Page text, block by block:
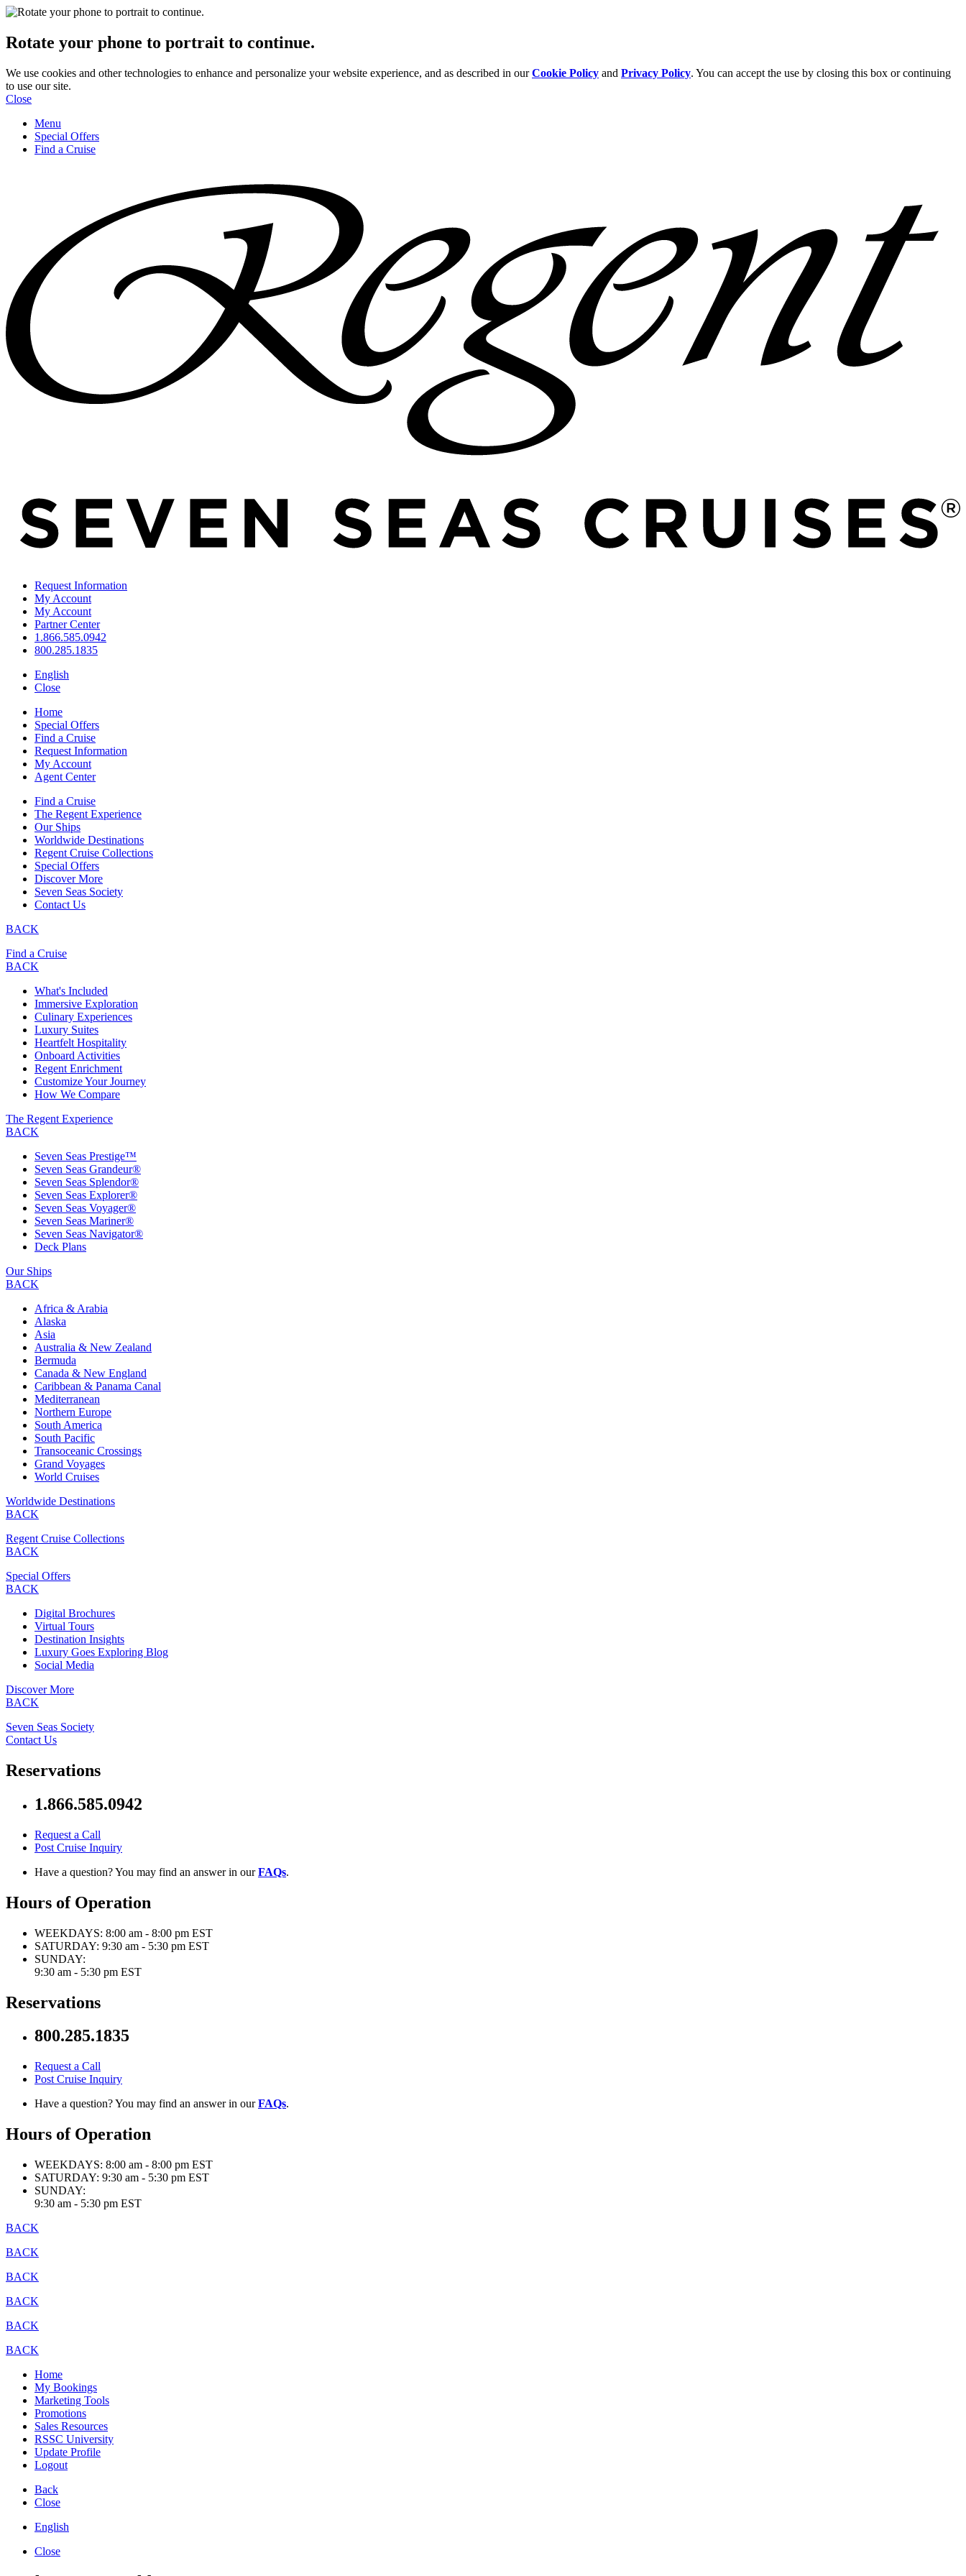
Rotate your phone to portrait to continue.
We use cookies and other technologies to enhance and personalize your website experience, and as described in ourCookie Policy and Privacy Policy. You can accept the use by closing this box or continuing
to use our site.
Close
Menu
Special Offers
Find a Cruise
Request Information
My Account
My Account
Partner Center
1.866.585.0942
800.285.1835
English
Close
Home
Special Offers
Find a Cruise
Request Information
My Account
Agent Center
Find a Cruise
The Regent Experience
Our Ships
Worldwide Destinations
Regent Cruise Collections
Special Offers
Discover More
Seven Seas Society
Contact Us
BACK
Find a Cruise
BACK
What's Included
Immersive Exploration
Culinary Experiences
Luxury Suites
Heartfelt Hospitality
Onboard Activities
Regent Enrichment
Customize Your Journey
How We Compare
The Regent Experience
BACK
Seven Seas Prestige™
Seven Seas Grandeur®
Seven Seas Splendor®
Seven Seas Explorer®
Seven Seas Voyager®
Seven Seas Mariner®
Seven Seas Navigator®
Deck Plans
Our Ships
BACK
Africa & Arabia
Alaska
Asia
Australia & New Zealand
Bermuda
Canada & New England
Caribbean & Panama Canal
Mediterranean
Northern Europe
South America
South Pacific
Transoceanic Crossings
Grand Voyages
World Cruises
Worldwide Destinations
BACK
Regent Cruise Collections
BACK
Special Offers
BACK
Digital Brochures
Virtual Tours
Destination Insights
Luxury Goes Exploring Blog
Social Media
Discover More
BACK
Seven Seas Society
Contact Us
Reservations
1.866.585.0942
Request a Call
Post Cruise Inquiry
Have a question? You may find an answer in ourFAQs.
Hours of Operation
WEEKDAYS: 8:00 am - 8:00 pm EST
SATURDAY: 9:30 am - 5:30 pm EST
SUNDAY:
9:30 am - 5:30 pm EST
Reservations
800.285.1835
Request a Call
Post Cruise Inquiry
Have a question? You may find an answer in ourFAQs.
Hours of Operation
WEEKDAYS: 8:00 am - 8:00 pm EST
SATURDAY: 9:30 am - 5:30 pm EST
SUNDAY:
9:30 am - 5:30 pm EST
BACK
BACK
BACK
BACK
BACK
BACK
Home
My Bookings
Marketing Tools
Promotions
Sales Resources
RSSC University
Update Profile
Logout
Back
Close
English
Close